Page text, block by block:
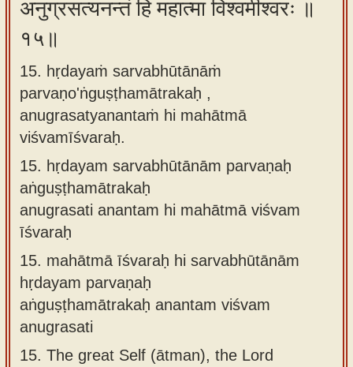
अनुग्रसत्यनन्तं हि महात्मा विश्वमीश्वरः ॥
१५॥
15. hṛdayaṁ sarvabhūtānāṁ
parvaṇo'ṅguṣṭhamātrakaḥ ,
anugrasatyanantaṁ hi mahātmā
viśvamīśvaraḥ.
15. hṛdayam sarvabhūtānām parvaṇaḥ
aṅguṣṭhamātrakaḥ
anugrasati anantam hi mahātmā viśvam
īśvaraḥ
15. mahātmā īśvaraḥ hi sarvabhūtānām
hṛdayam parvaṇaḥ
aṅguṣṭhamātrakaḥ anantam viśvam
anugrasati
15. The great Self (ātman), the Lord